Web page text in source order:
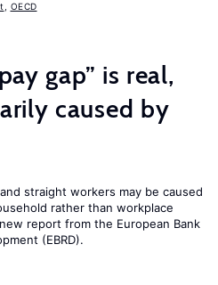
OECD
gap” is real,
caused by
straight workers may be caused
rather than workplace
report from the European Bank
(EBRD).